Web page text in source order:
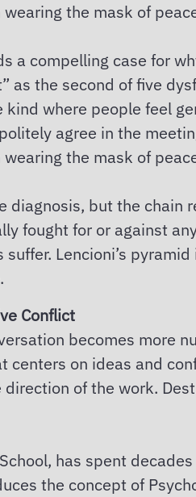
the mask of
a compelling case for
as the second of five
where people feel
agree in the
the mask of
but the chain
fought for or against
Lencioni’s
Conflict
becomes more
on ideas and
of the work.
has spent
the concept of